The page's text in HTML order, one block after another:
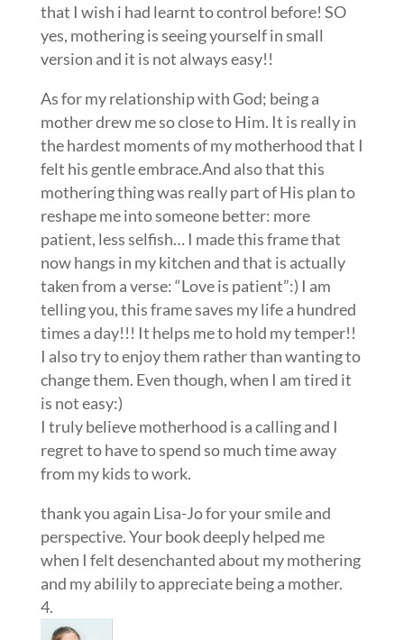
that I wish i had learnt to control before! SO
yes, mothering is seeing yourself in small
version and it is not always easy!!
As for my relationship with God; being a
mother drew me so close to Him. It is really in
the hardest moments of my motherhood that I
felt his gentle embrace.And also that this
mothering thing was really part of His plan to
reshape me into someone better: more
patient, less selfish… I made this frame that
now hangs in my kitchen and that is actually
taken from a verse: “Love is patient”:) I am
telling you, this frame saves my life a hundred
times a day!!! It helps me to hold my temper!!
I also try to enjoy them rather than wanting to
change them. Even though, when I am tired it
is not easy:)
I truly believe motherhood is a calling and I
regret to have to spend so much time away
from my kids to work.
thank you again Lisa-Jo for your smile and
perspective. Your book deeply helped me
when I felt desenchanted about my mothering
and my abilily to appreciate being a mother.